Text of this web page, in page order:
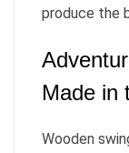
produce the
Made in
Wooden